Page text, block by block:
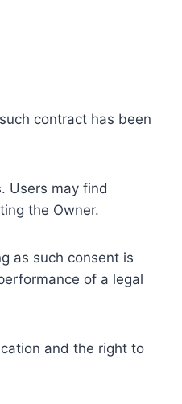
contract has been
Users may find
the Owner.
as such consent is
of a legal
and the right to